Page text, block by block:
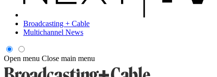
Broadcasting + Cable
Multichannel News
Open menu Close main menu